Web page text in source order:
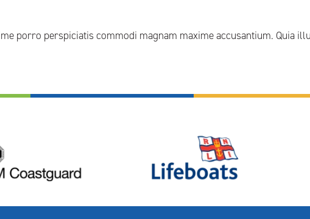
porro perspiciatis commodi magnam maxime accusantium. Quia